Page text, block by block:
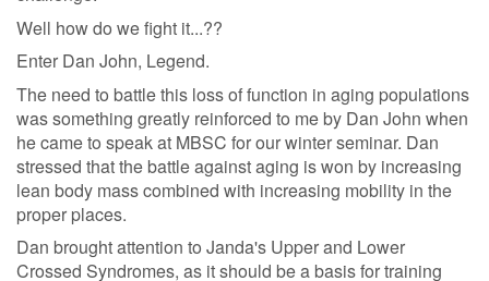
Well how do we fight it...??
Enter Dan John, Legend.
The need to battle this loss of function in aging populations
was something greatly reinforced to me by Dan John when
he came to speak at MBSC for our winter seminar. Dan
stressed that the battle against aging is won by increasing
lean body mass combined with increasing mobility in the
proper places.
Dan brought attention to Janda's Upper and Lower
Crossed Syndromes, as it should be a basis for training